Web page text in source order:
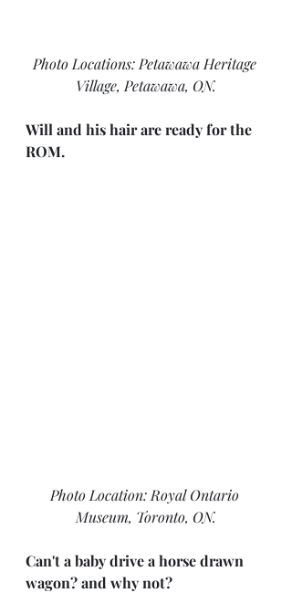
Photo Locations: Petawawa Heritage
Village, Petawawa, ON.
Will and his hair are ready for the
ROM.
Photo Location: Royal Ontario
Museum, Toronto, ON.
Can't a baby drive a horse drawn
wagon? and why not?